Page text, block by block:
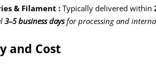
& Filament :Typically delivered within
3–5 business daysfor processing and
and Cost